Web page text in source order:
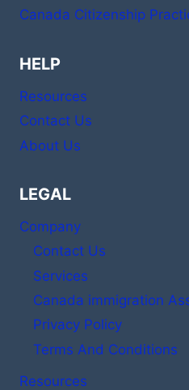
Canada Citizenship
HELP
Resources
Contact Us
About Us
LEGAL
Company
Contact Us
Services
Canada immigration
Privacy Policy
Terms And Conditions
Resources